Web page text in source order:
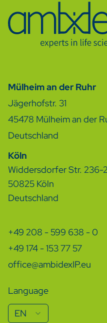
Mülheim an der Ruhr
Jägerhofstr. 31
45478 Mülheim an der
Deutschland
Köln
Widdersdorfer Str. 236-
50825 Köln
Deutschland
+49 208 - 599 638 - 0
+49 174 - 153 77 57
office@ambidexIP.eu
Language
EN